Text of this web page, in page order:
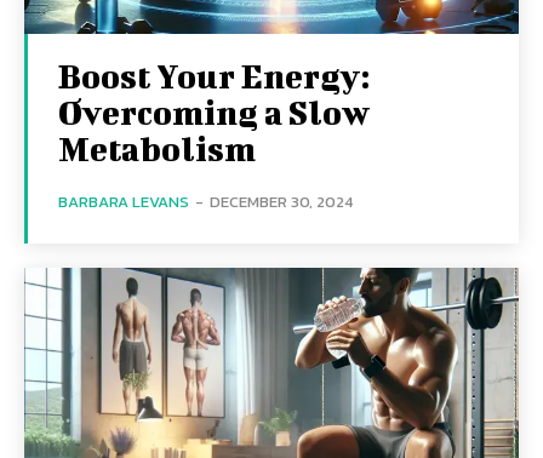
Boost Your Energy:
Overcoming a Slow
Metabolism
BARBARA LEVANS - DECEMBER 30, 2024